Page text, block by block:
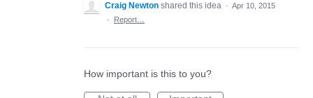
Craig Newton shared this idea · Apr 10, 2015
·
Report…
How important is this to you?